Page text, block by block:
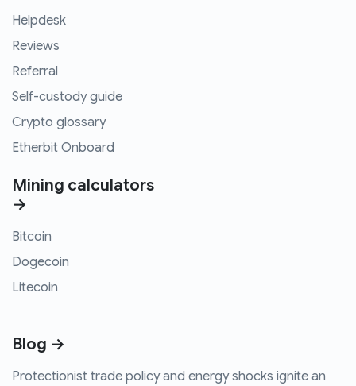
Helpdesk
Reviews
Referral
Self-custody guide
Crypto glossary
Etherbit Onboard
Mining calculators
→
Bitcoin
Dogecoin
Litecoin
Blog →
Protectionist trade policy and energy shocks ignite an